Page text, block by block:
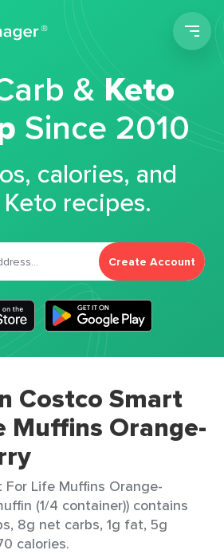
&Keto
Since 2010
calories, and
recipes.
Create Account
Costco Smart
Muffins Orange-
For Life Muffins Orange-
(1/4 container)) contains
8g net carbs, 1g fat, 5g
calories.